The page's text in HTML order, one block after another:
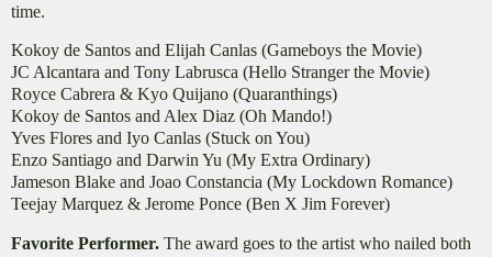
time.
Kokoy de Santos and Elijah Canlas (Gameboys the Movie)
JC Alcantara and Tony Labrusca (Hello Stranger the Movie)
Royce Cabrera & Kyo Quijano (Quaranthings)
Kokoy de Santos and Alex Diaz (Oh Mando!)
Yves Flores and Iyo Canlas (Stuck on You)
Enzo Santiago and Darwin Yu (My Extra Ordinary)
Jameson Blake and Joao Constancia (My Lockdown Romance)
Teejay Marquez & Jerome Ponce (Ben X Jim Forever)
Favorite Performer. The award goes to the artist who nailed both